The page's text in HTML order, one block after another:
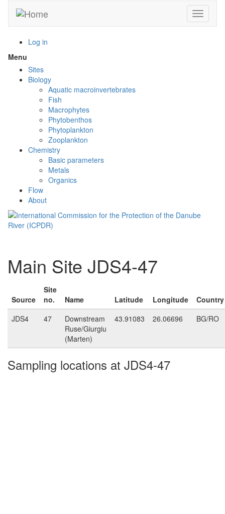
main
Toggle
Log in
Menu
menu
visibility
Sites
Biology
Aquatic macroinvertebrates
Fish
Macrophytes
Phytobenthos
Phytoplankton
Zooplankton
Chemistry
Basic parameters
Metals
Organics
Flow
About
Main Site JDS4-47
Source
Site
no.
Name Latitude Longitude
Country
JDS4
47
Downstream
Ruse/Giurgiu
(Marten)
43.91083 26.06696 BG/RO
Sampling locations at JDS4-47